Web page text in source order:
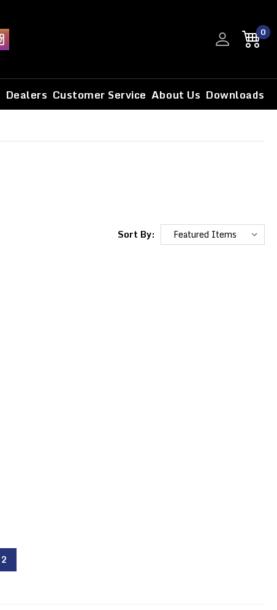
0
Dealers Customer Service About Us Downloads
Sort By:
2